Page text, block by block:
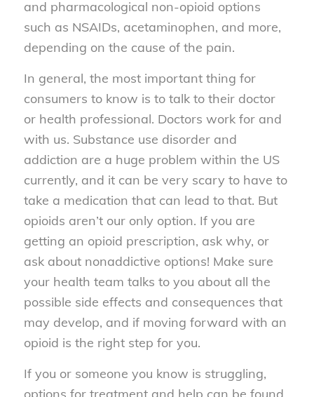
and pharmacological non-opioid options
such as NSAIDs, acetaminophen, and more,
depending on the cause of the pain.
In general, the most important thing for
consumers to know is to talk to their doctor
or health professional. Doctors work for and
with us. Substance use disorder and
addiction are a huge problem within the US
currently, and it can be very scary to have to
take a medication that can lead to that. But
opioids aren’t our only option. If you are
getting an opioid prescription, ask why, or
ask about nonaddictive options! Make sure
your health team talks to you about all the
possible side effects and consequences that
may develop, and if moving forward with an
opioid is the right step for you.
If you or someone you know is struggling,